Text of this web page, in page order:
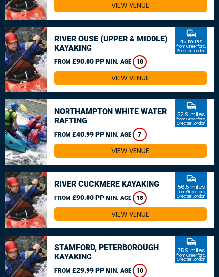
VIEW VENUE
RIVER OUSE (UPPER & MIDDLE)
KAYAKING
FROM £90.00 PP MIN. AGE 18
commute
45 miles
from Greenford,
Greater London
VIEW VENUE
NORTHAMPTON WHITE WATER
RAFTING
FROM £40.99 PP MIN. AGE 7
commute
52.9 miles
from Greenford,
Greater London
VIEW VENUE
RIVER CUCKMERE KAYAKING
FROM £90.00 PP MIN. AGE 18
commute
56.5 miles
from Greenford,
Greater London
VIEW VENUE
STAMFORD, PETERBOROUGH
KAYAKING
FROM £29.99 PP MIN. AGE 10
commute
75.9 miles
from Greenford,
Greater London